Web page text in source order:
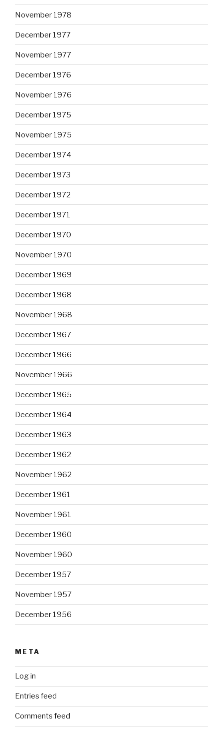
November 1978
December 1977
November 1977
December 1976
November 1976
December 1975
November 1975
December 1974
December 1973
December 1972
December 1971
December 1970
November 1970
December 1969
December 1968
November 1968
December 1967
December 1966
November 1966
December 1965
December 1964
December 1963
December 1962
November 1962
December 1961
November 1961
December 1960
November 1960
December 1957
November 1957
December 1956
META
Log in
Entries feed
Comments feed